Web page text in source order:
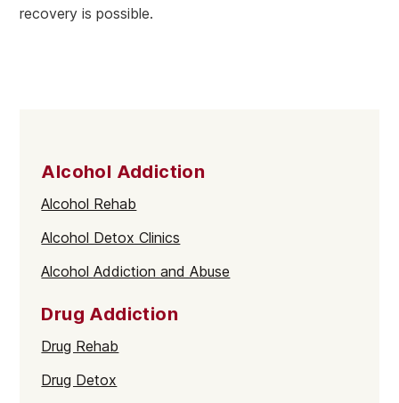
recovery is possible.
Alcohol Addiction
Alcohol Rehab
Alcohol Detox Clinics
Alcohol Addiction and Abuse
Drug Addiction
Drug Rehab
Drug Detox